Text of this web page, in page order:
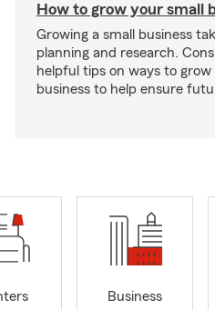
How to grow your small
Growing a small business
planning and research.
helpful tips on ways to grow
business to help ensure
Business